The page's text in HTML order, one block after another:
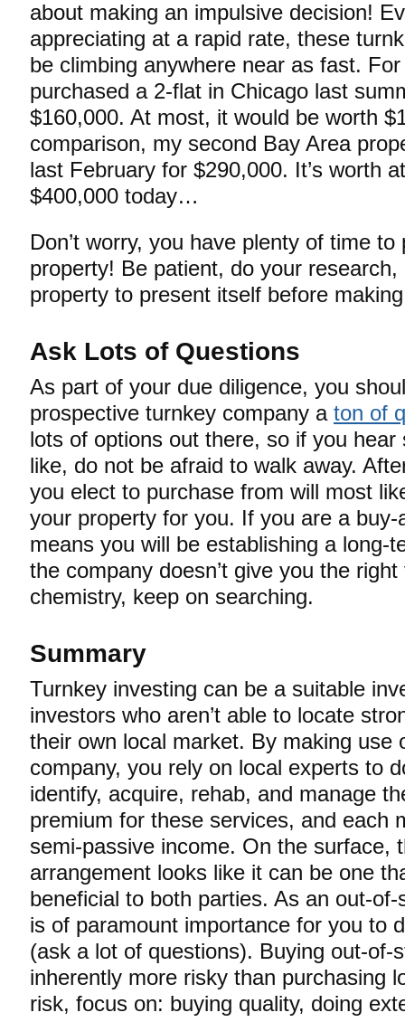
about making an impulsive decision!
appreciating at a rapid rate, these
be climbing anywhere near as fast.
purchased a 2-flat in Chicago last
$160,000. At most, it would be worth
comparison, my second Bay Area
last February for $290,000. It’s worth
$400,000 today…
Don’t worry, you have plenty of time
property! Be patient, do your
property to present itself before
Ask Lots of Questions
As part of your due diligence, you
prospective turnkey company a ton of
lots of options out there, so if you hear
like, do not be afraid to walk away.
you elect to purchase from will most
your property for you. If you are a
means you will be establishing a long-
the company doesn’t give you the
chemistry, keep on searching.
Summary
Turnkey investing can be a suitable
investors who aren’t able to locate
their own local market. By making use
company, you rely on local experts to
identify, acquire, rehab, and manage
premium for these services, and each
semi-passive income. On the surface,
arrangement looks like it can be one
beneficial to both parties. As an out-
is of paramount importance for you to
(ask a lot of questions). Buying out-of-
inherently more risky than purchasing
risk, focus on: buying quality, doing